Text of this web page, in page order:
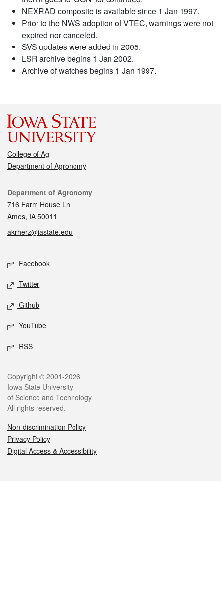
NEXRAD composite is available since 1 Jan 1997.
Prior to the NWS adoption of VTEC, warnings were not
expired nor canceled.
SVS updates were added in 2005.
LSR archive begins 1 Jan 2002.
Archive of watches begins 1 Jan 1997.
College of Ag
Department of Agronomy
Contact
Department of Agronomy
716 Farm House Ln
Ames, IA 50011
akrherz@iastate.edu
Social media
Facebook
Twitter
Github
YouTube
RSS
Legal
Copyright © 2001-2026
Iowa State University
of Science and Technology
All rights reserved.
Non-discrimination Policy
Privacy Policy
Digital Access & Accessibility